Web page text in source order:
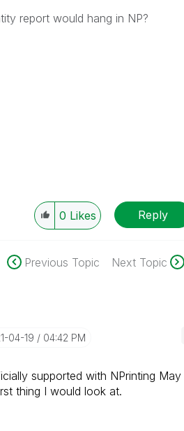
report would hang in NP?
0 Likes Reply
Previous Topic Next Topic
04-19 04:42 PM
supported with NPrinting May
thing I would look at.